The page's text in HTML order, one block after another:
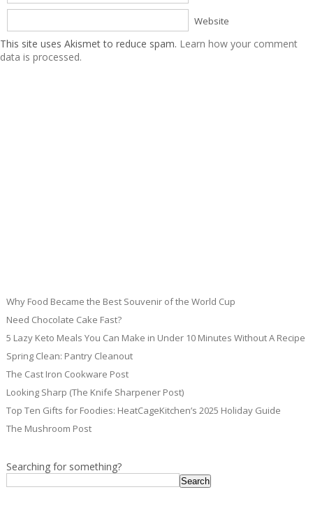
Website
This site uses Akismet to reduce spam. Learn how your comment
data is processed.
Why Food Became the Best Souvenir of the World Cup
Need Chocolate Cake Fast?
5 Lazy Keto Meals You Can Make in Under 10 Minutes Without A Recipe
Spring Clean: Pantry Cleanout
The Cast Iron Cookware Post
Looking Sharp (The Knife Sharpener Post)
Top Ten Gifts for Foodies: HeatCageKitchen’s 2025 Holiday Guide
The Mushroom Post
Searching for something?
Search